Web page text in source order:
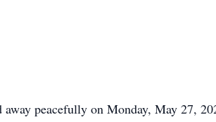
peacefully on Monday, May 27,